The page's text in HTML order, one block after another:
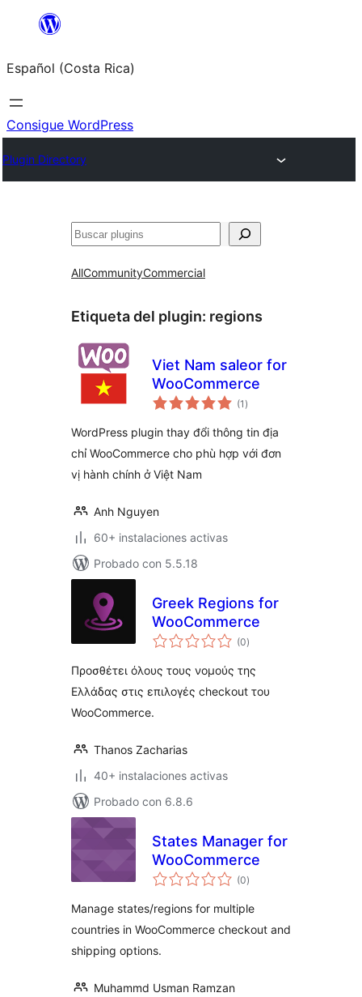
Saltar
contenido
Español (Costa Rica)
Consigue WordPress
Plugin Directory
Buscar
AllCommunityCommercial
Etiqueta del plugin: regions
Viet Nam saleor for
WooCommerce
(1 total
de
)
WordPress plugin thay đổi thông tin địa
chỉ WooCommerce cho phù hợp với đơn
vị hành chính ở Việt Nam
Anh Nguyen
60+ instalaciones activas
Probado con 5.5.18
Greek Regions for
WooCommerce
(0total
de
)
Προσθέτει όλους τους νομούς της
Ελλάδας στις επιλογές checkout του
WooCommerce.
Thanos Zacharias
40+ instalaciones activas
Probado con 6.8.6
States Manager for
WooCommerce
(0total
de
)
Manage states/regions for multiple
countries in WooCommerce checkout and
shipping options.
Muhammd Usman Ramzan